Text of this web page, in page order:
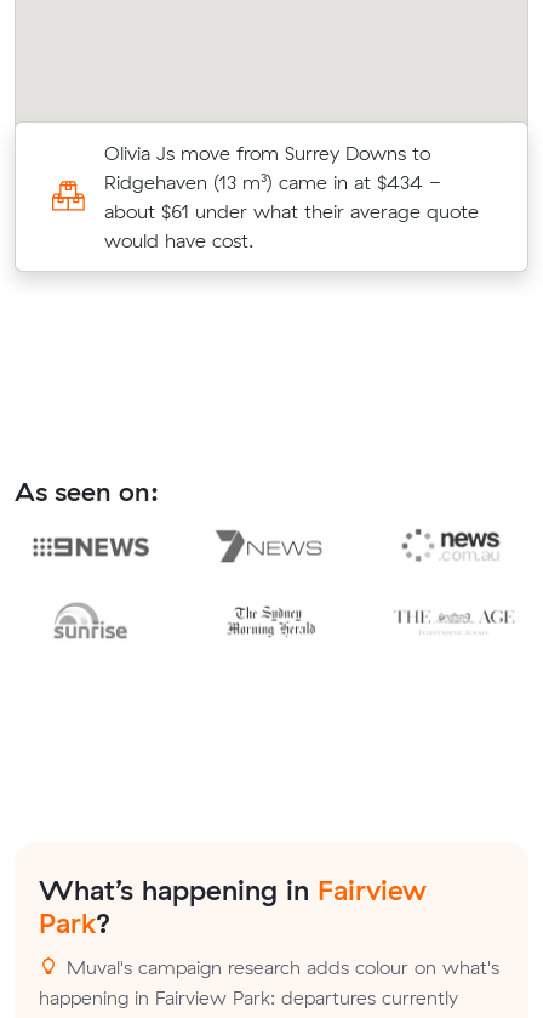
Olivia Js move from Surrey Downs to
Ridgehaven (13 m³) came in at $434 -
about $61 under what their average quote
would have cost.
As seen on:
What’s happening in Fairview
Park?
Muval's campaign research adds colour on what's
happening in Fairview Park: departures currently